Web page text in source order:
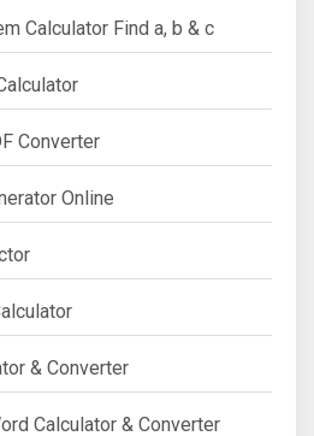
Calculator Find a, b & c
Converter
Online
& Converter
Calculator & Converter